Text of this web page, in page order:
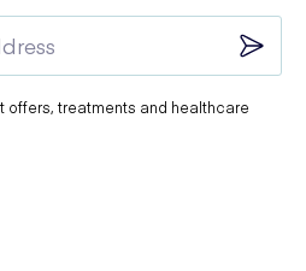
offers, treatments and healthcare